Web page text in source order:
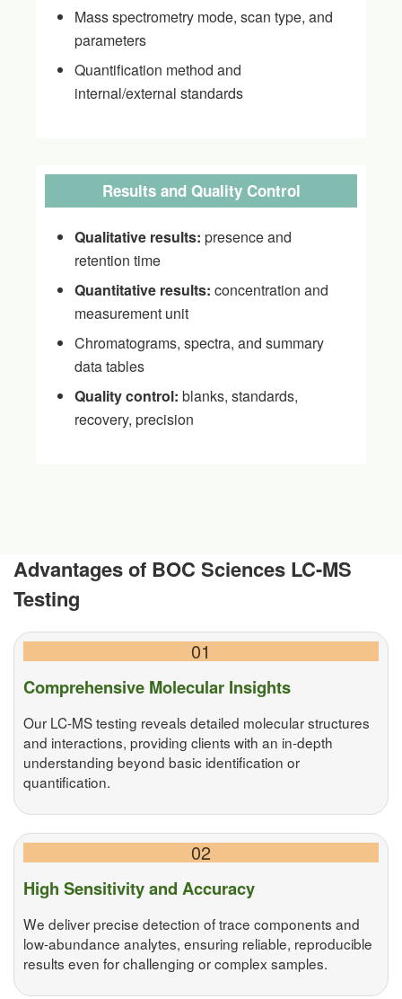
Mass spectrometry mode, scan type, and
parameters
Quantification method and
internal/external standards
Results and Quality Control
Qualitative results: presence and
retention time
Quantitative results: concentration and
measurement unit
Chromatograms, spectra, and summary
data tables
Quality control: blanks, standards,
recovery, precision
Advantages of BOC Sciences LC-MS
Testing
01
Comprehensive Molecular Insights
Our LC-MS testing reveals detailed molecular structures
and interactions, providing clients with an in-depth
understanding beyond basic identification or
quantification.
02
High Sensitivity and Accuracy
We deliver precise detection of trace components and
low-abundance analytes, ensuring reliable, reproducible
results even for challenging or complex samples.